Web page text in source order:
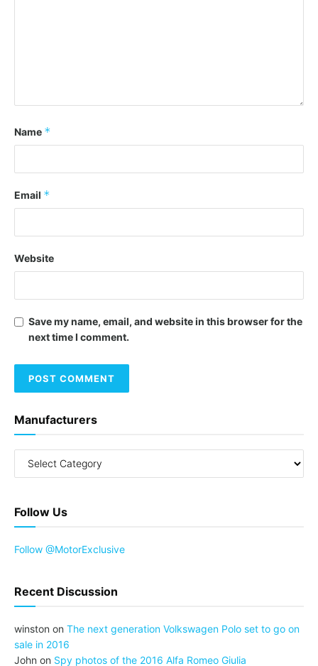
Name *
Email *
Website
Save my name, email, and website in this browser for the
next time I comment.
Manufacturers
Follow Us
Follow @MotorExclusive
Recent Discussion
winston on The next generation Volkswagen Polo set to go on
sale in 2016
John on Spy photos of the 2016 Alfa Romeo Giulia